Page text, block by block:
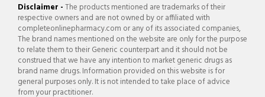
Disclaimer -The products mentioned are trademarks of their
respective owners and are not owned by or affiliated with
completeonlinepharmacy.com or any of its associated companies,
The brand names mentioned on the website are only for the purpose
to relate them to their Generic counterpart and it should not be
construed that we have any intention to market generic drugs as
brand name drugs. Information provided on this website is for
general purposes only. It is not intended to take place of advice
from your practitioner.